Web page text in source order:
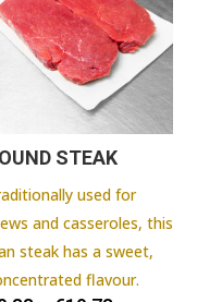
be
chosen
on
product
STEAK
used for
and casseroles, this
steak has a sweet,
flavour.